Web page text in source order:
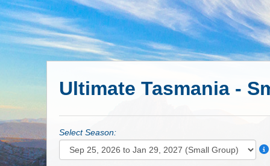
Ultimate Tasmania -
Select Season: